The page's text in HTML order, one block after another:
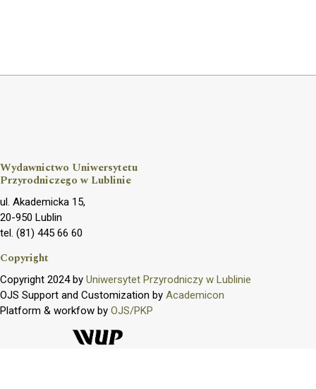
Wydawnictwo Uniwersytetu
Przyrodniczego w Lublinie
ul. Akademicka 15,
20-950 Lublin
tel. (81) 445 66 60
Copyright
Copyright 2024 by Uniwersytet Przyrodniczy w Lublinie
OJS Support and Customization by Academicon
Platform & workfow by OJS/PKP